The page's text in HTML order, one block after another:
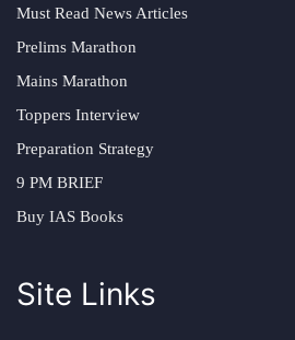
Must Read News Articles
Prelims Marathon
Mains Marathon
Toppers Interview
Preparation Strategy
9 PM BRIEF
Buy IAS Books
Site Links